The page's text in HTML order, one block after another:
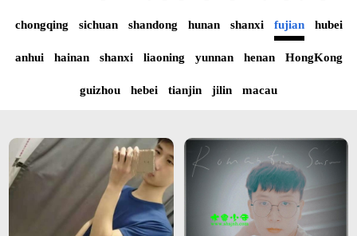
chongqing sichuan shandong hunan shanxi fujian hubei
anhui hainan shanxi liaoning yunnan henan HongKong
guizhou hebei tianjin jilin macau